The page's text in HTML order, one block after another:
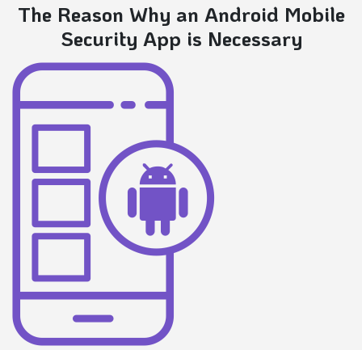
The Reason Why an Android Mobile
Security App is Necessary